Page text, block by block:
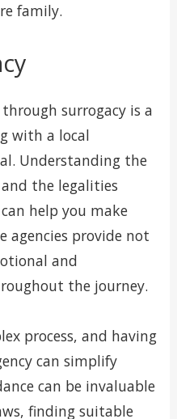
family.
surrogacy is a
with a local
Understanding the
the legalities
help you make
agencies provide not
and
the journey.
process, and having
can simplify
can be invaluable
finding suitable